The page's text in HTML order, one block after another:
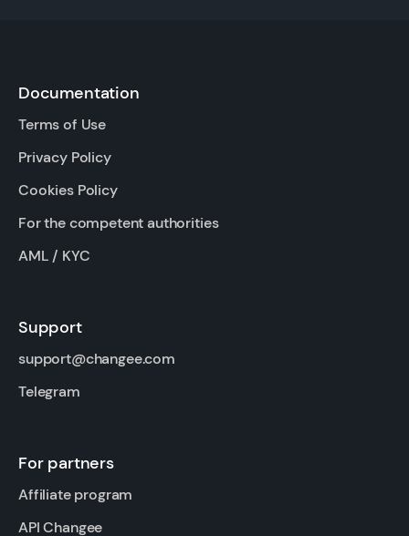
Documentation
Terms of Use
Privacy Policy
Cookies Policy
For the competent authorities
AML / KYC
Support
support@changee.com
Telegram
For partners
Affiliate program
API Changee